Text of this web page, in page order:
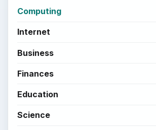
Computing
Internet
Business
Finances
Education
Science